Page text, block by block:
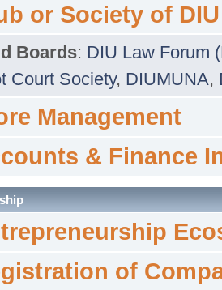
or Society of DIU
Boards: DIU Law Forum
Court Society, DIUMUNA,
Management
& Finance
of